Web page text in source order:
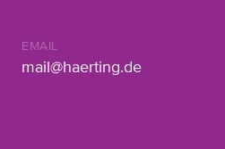
EMAIL
mail@haerting.de